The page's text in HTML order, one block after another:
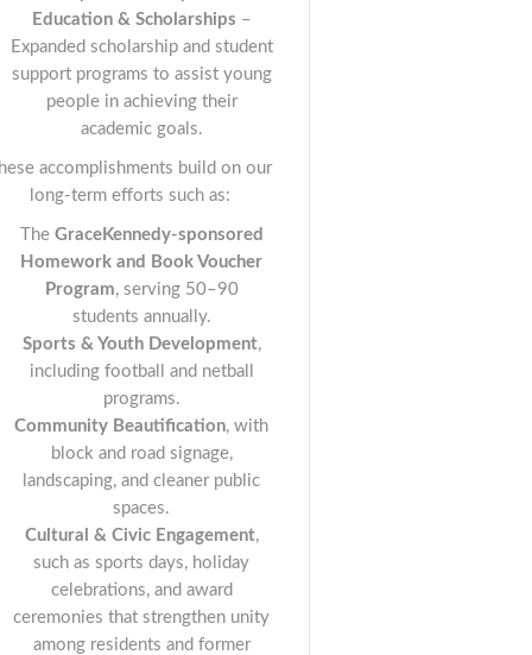
Education & Scholarships –
Expanded scholarship and student
support programs to assist young
people in achieving their
academic goals.
accomplishments build on our
long-term efforts such as:
The GraceKennedy-sponsored
Homework and Book Voucher
Program, serving 50–90
students annually.
Sports & Youth Development,
including football and netball
programs.
Community Beautification, with
block and road signage,
landscaping, and cleaner public
spaces.
Cultural & Civic Engagement,
such as sports days, holiday
celebrations, and award
ceremonies that strengthen unity
among residents and former